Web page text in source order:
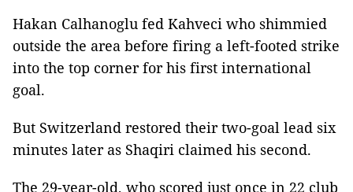
Hakan Calhanoglu fed Kahveci who shimmied
outside the area before firing a left-footed strike
into the top corner for his first international
goal.
But Switzerland restored their two-goal lead six
minutes later as Shaqiri claimed his second.
The 29-year-old, who scored just once in 22 club